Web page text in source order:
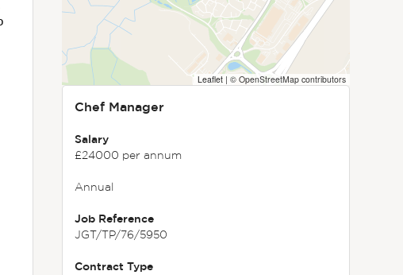
Leaflet | © OpenStreetMap contributors
Chef Manager
Salary
£24000 per annum
Annual
Job Reference
JGT/TP/76/5950
Contract Type